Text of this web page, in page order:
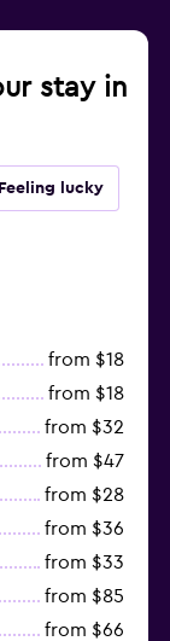
stay in
Feeling lucky
from $18
from $18
from $32
from $47
from $28
from $36
from $33
from $85
from $66